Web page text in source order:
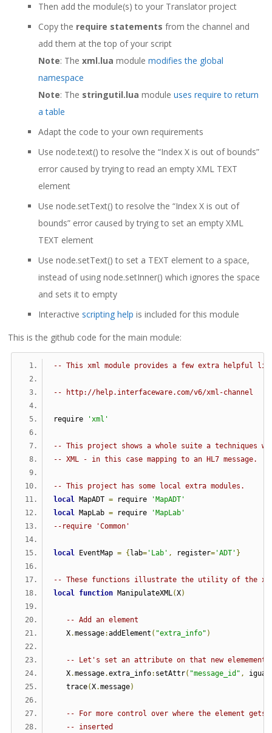
Then add the module(s) to your Translator project
Copy the require statements from the channel and
add them at the top of your script
Note: Thexml.lua modulemodifies the global
namespace
Note: The stringutil.lua moduleuses require to return
a table
Adapt the code to your own requirements
Use node.text() to resolve the “Index X is out of bounds”
error caused by trying to read an empty XML TEXT
element
Use node.setText() to resolve the “Index X is out of
bounds” error caused by trying to set an empty XML
TEXT element
Use node.setText() to set a TEXT element to a space,
instead of using node.setInner() which ignores the space
and sets it to empty
Interactive scripting help is included for this module
This is the github code for the main module:
-- This xml module provides a few extra helpful
-- http://help.interfaceware.com/v6/xml-channel
require 'xml'
-- This project shows a whole suite a techniques
-- XML - in this case mapping to an HL7 message.
-- This project has some local extra modules.
local MapADT = require
'MapADT'
local MapLab = require
'MapLab'
--require 'Common'
local EventMap = { lab= 'Lab' , register= 'ADT' }
-- These functions illustrate the utility of the xml
local function ManipulateXML(X)
-- Add an element
   X
.message:addElement ( "extra_info" )
-- Let's set an attribute on that new elemement
   X
.message.extra_info: setAttr( "message_id" ,
   trace
(X.message)
-- For more control over where the element gets
-- inserted